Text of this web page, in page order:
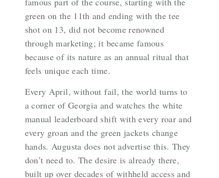
green on the 11th and ending with the tee
shot on 13, did not become renowned
through marketing; it became famous
because of its nature as an annual ritual that
feels unique each time.
Every April, without fail, the world turns to
a corner of Georgia and watches the white
manual leaderboard shift with every roar and
every groan and the green jackets change
hands. Augusta does not advertise this. They
don’t need to. The desire is already there,
built up over decades of withheld access and